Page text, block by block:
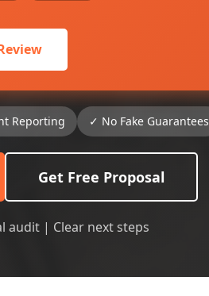
Reporting ✓ No Fake Guarantees
Get Free Proposal
audit | Clear next steps